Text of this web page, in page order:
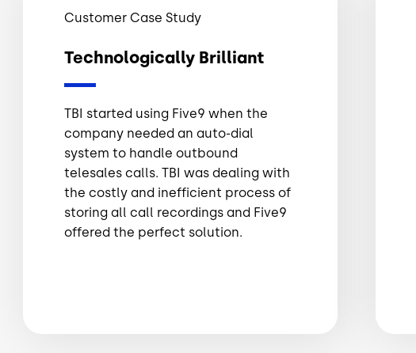
Customer Case Study
Technologically Brilliant
TBI started using Five9 when the
company needed an auto-dial
system to handle outbound
telesales calls. TBI was dealing with
the costly and inefficient process of
storing all call recordings and Five9
offered the perfect solution.